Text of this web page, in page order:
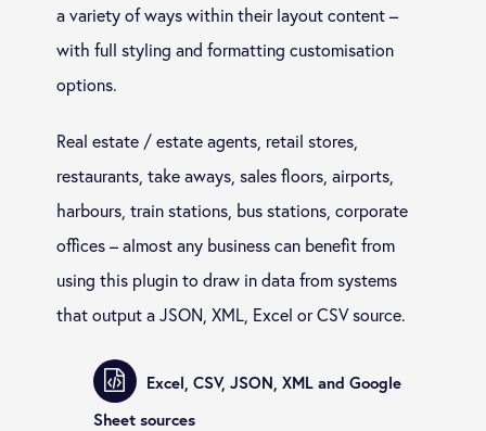
a variety of ways within their layout content –
with full styling and formatting customisation
options.
Real estate / estate agents, retail stores,
restaurants, take aways, sales floors, airports,
harbours, train stations, bus stations, corporate
offices – almost any business can benefit from
using this plugin to draw in data from systems
that output a JSON, XML, Excel or CSV source.
Excel, CSV, JSON, XML and Google
Sheet sources